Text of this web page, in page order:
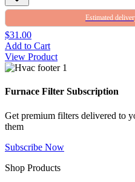
Estimated
$31.00
Add to Cart
View Product
Furnace Filter Subscription
Get premium filters delivered to
them
Subscribe Now
Shop Products